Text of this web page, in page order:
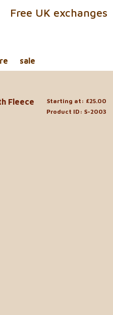
Free UK exchanges
sale
Starting at: £25.00
Product ID: S-2003
Fleece